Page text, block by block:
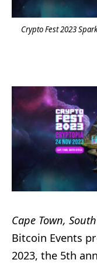
Crypto Fest 2023
Cape Town,
Bitcoin Events
2023, the 5th